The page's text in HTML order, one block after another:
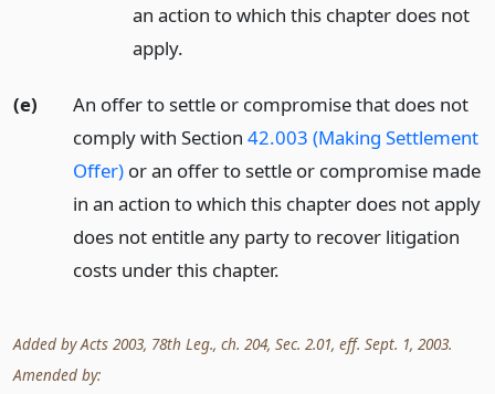
an action to which this chapter does not
apply.
(e)
An offer to settle or compromise that does not
comply with Section 42.003 (Making Settlement
Offer)or an offer to settle or compromise made
in an action to which this chapter does not apply
does not entitle any party to recover litigation
costs under this chapter.
Added by Acts 2003, 78th Leg., ch. 204, Sec. 2.01, eff. Sept. 1, 2003.
Amended by: